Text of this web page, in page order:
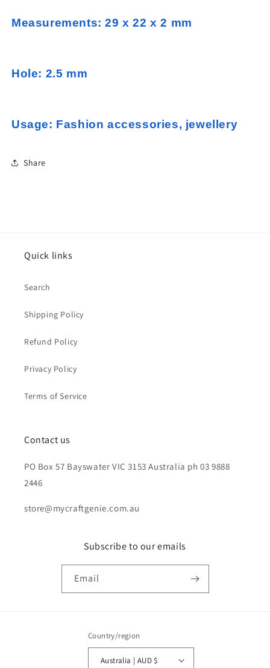
Measurements: 29 x 22 x 2 mm
Hole: 2.5 mm
Usage: Fashion accessories, jewellery
Share
Quick links
Search
Shipping Policy
Refund Policy
Privacy Policy
Terms of Service
Contact us
PO Box 57 Bayswater VIC 3153 Australia ph 03 9888
2446
store@mycraftgenie.com.au
Subscribe to our emails
Email
Country/region
Australia | AUD $